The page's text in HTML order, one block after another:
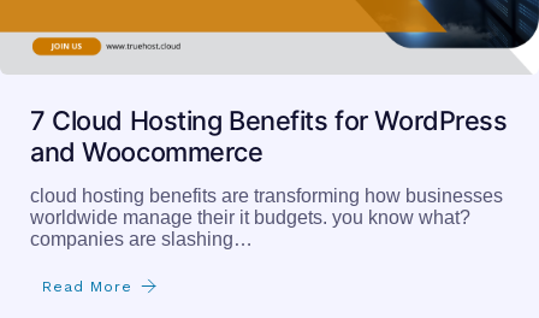
7 Cloud Hosting Benefits for WordPress
and Woocommerce
cloud hosting benefits are transforming how businesses
worldwide manage their it budgets. you know what?
companies are slashing…
Read More